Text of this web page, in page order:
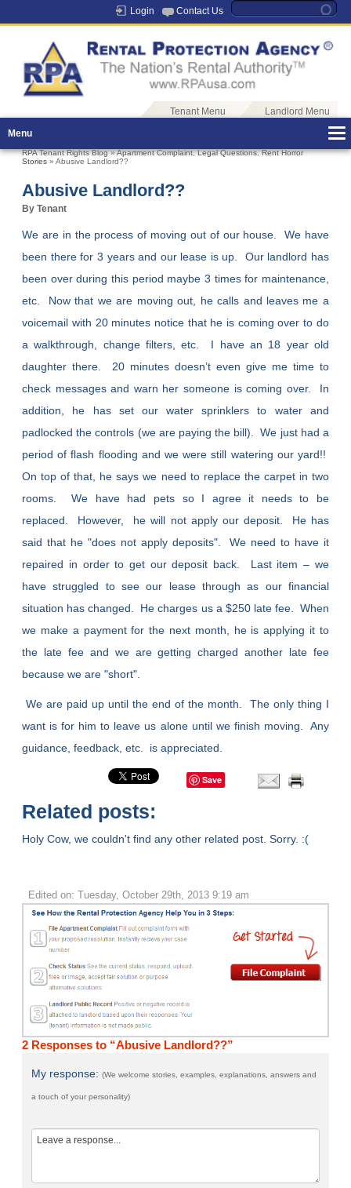
Login Contact Us
Tenant Menu
Landlord Menu
Menu
RPA Tenant Rights Blog»Apartment Complaint,Legal Questions,Rent Horror
Stories » Abusive Landlord??
Abusive Landlord??
By Tenant
We are in the process of moving out of our house. We have
been there for 3 years and our lease is up. Our landlord has
been over during this period maybe 3 times for maintenance,
etc. Now that we are moving out, he calls and leaves me a
voicemail with 20 minutes notice that he is coming over to do
a walkthrough, change filters, etc. I have an 18 year old
daughter there. 20 minutes doesn’t even give me time to
check messages and warn her someone is coming over. In
addition, he has set our water sprinklers to water and
padlocked the controls (we are paying the bill). We just had a
period of flash flooding and we were still watering our yard!!
On top of that, he says we need to replace the carpet in two
rooms. We have had pets so I agree it needs to be
replaced. However, he will not apply our deposit. He has
said that he "does not apply deposits". We need to have it
repaired in order to get our deposit back. Last item – we
have struggled to see our lease through as our financial
situation has changed. He charges us a $250 late fee. When
we make a payment for the next month, he is applying it to
the late fee and we are getting charged another late fee
because we are "short".
We are paid up until the end of the month. The only thing I
want is for him to leave us alone until we finish moving. Any
guidance, feedback, etc. is appreciated.
Save
Related posts:
Holy Cow, we couldn't find any other related post. Sorry. :(
Edited on: Tuesday, October 29th, 2013 9:19 am
2 Responses to “Abusive Landlord??”
My response:(We welcome stories, examples, explanations, answers and
a touch of your personality)